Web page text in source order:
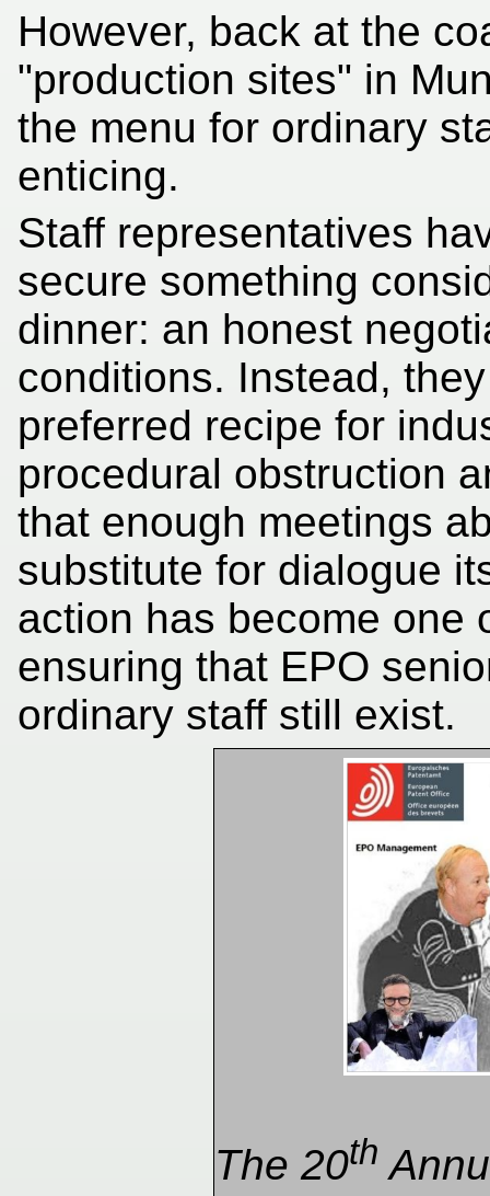
However, back at the
"production sites" in
the menu for ordinary
enticing.
Staff representatives
secure something
dinner: an honest
conditions. Instead,
preferred recipe for
procedural obstruction
that enough meetings
substitute for dialogue
action has become one
ensuring that EPO
ordinary staff still exist.
The 20th